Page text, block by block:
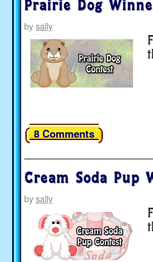
Prairie Dog
bysally
8 Comments
Cream Soda Pup
bysally